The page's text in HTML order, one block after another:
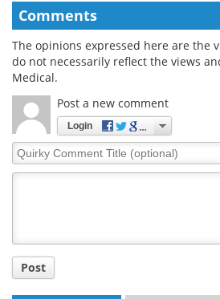
Comments
The opinions expressed here are the
do not necessarily reflect the views
Medical.
Post a new comment
Login
Quirky
Comment
Post